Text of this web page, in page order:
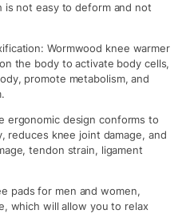
is not easy to deform and not
Wormwood knee warmer
the body to activate body cells,
promote metabolism, and
ergonomic design conforms to
reduces knee joint damage, and
tendon strain, ligament
pads for men and women,
which will allow you to relax